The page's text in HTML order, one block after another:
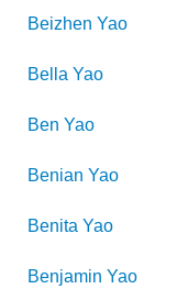
Beizhen Yao
Bella Yao
Ben Yao
Benian Yao
Benita Yao
Benjamin Yao